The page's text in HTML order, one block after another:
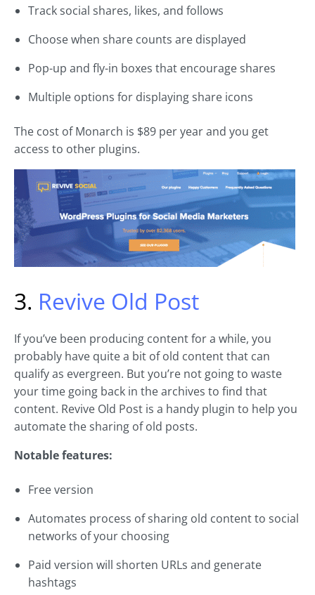
Track social shares, likes, and follows
Choose when share counts are displayed
Pop-up and fly-in boxes that encourage shares
Multiple options for displaying share icons
The cost of Monarch is $89 per year and you get
access to other plugins.
3. Revive Old Post
If you’ve been producing content for a while, you
probably have quite a bit of old content that can
qualify as evergreen. But you’re not going to waste
your time going back in the archives to find that
content. Revive Old Post is a handy plugin to help you
automate the sharing of old posts.
Notable features:
Free version
Automates process of sharing old content to social
networks of your choosing
Paid version will shorten URLs and generate
hashtags